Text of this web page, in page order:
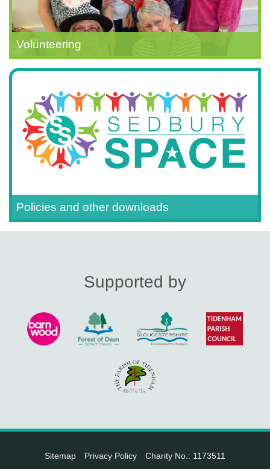
Volunteering
Policies and other downloads
Supported by
Sitemap Privacy Policy
Charity No.: 1173511